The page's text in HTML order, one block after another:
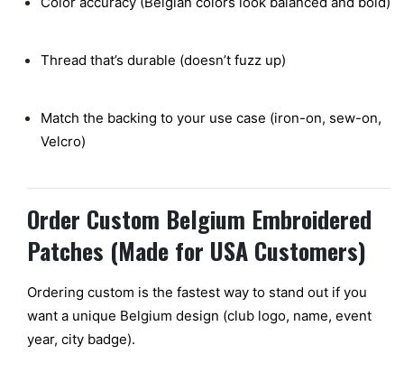
Thread that’s durable (doesn’t fuzz up)
Match the backing to your use case (iron-on, sew-on,
Velcro)
Order Custom Belgium Embroidered
Patches (Made for USA Customers)
Ordering custom is the fastest way to stand out if you
want a unique Belgium design (club logo, name, event
year, city badge).